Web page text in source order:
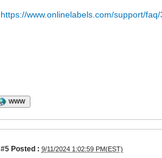
https://www.onlinelabels.com/support/faq/
WWW
#5 Posted : 9/11/2024 1:02:59 PM(EST)